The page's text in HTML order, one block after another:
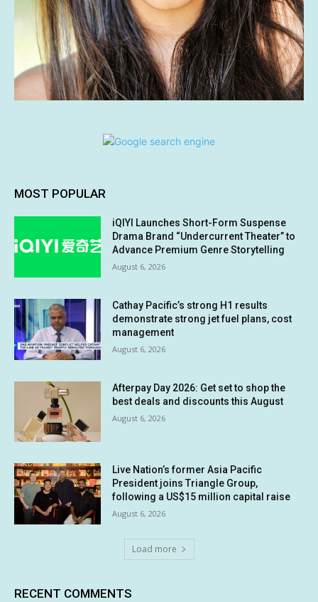
MOST POPULAR
iQIYI Launches Short-Form Suspense
Drama Brand “Undercurrent Theater” to
Advance Premium Genre Storytelling
August 6, 2026
Cathay Pacific’s strong H1 results
demonstrate strong jet fuel plans, cost
management
August 6, 2026
Afterpay Day 2026: Get set to shop the
best deals and discounts this August
August 6, 2026
Live Nation’s former Asia Pacific
President joins Triangle Group,
following a US$15 million capital raise
August 6, 2026
Load more
RECENT COMMENTS